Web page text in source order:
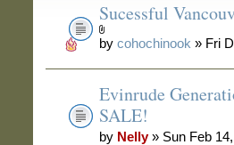
Sucessful
bycohochinook » Fri
Evinrude
SALE!
by Nelly» Sun Feb